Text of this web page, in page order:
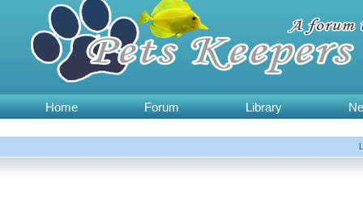
Home Forum Library